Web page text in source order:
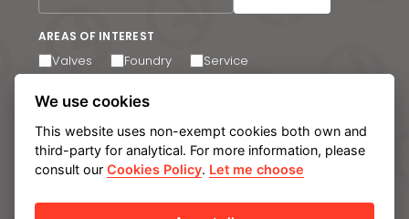
AREAS OF INTEREST
Valves Foundry Service
I agree to receive email communications. You can
unsubscribe at any time via the link in the footer of our
emails.
Internal Information System
We use cookies
This website uses non-exempt cookies both own and
third-party for analytical. For more information, please
consult ourCookies Policy. Let me choose